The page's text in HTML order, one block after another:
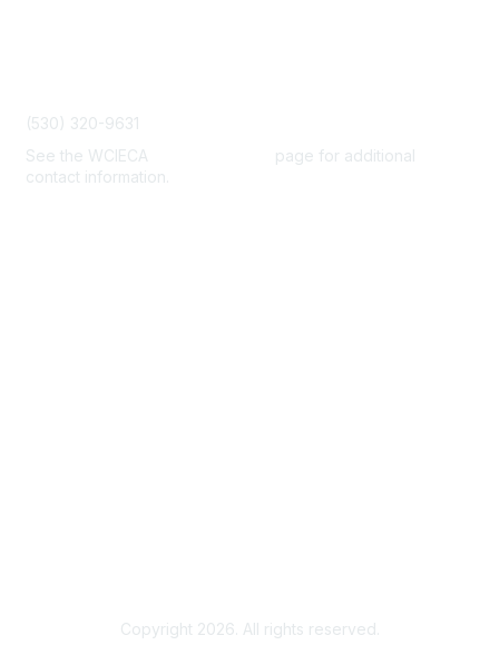
(530) 320-9631
See the WCIECA
page for additional
contact information.
Copyright 2026. All rights reserved.